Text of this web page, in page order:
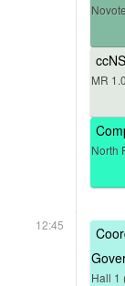
MR
North
12:45
Hall 1